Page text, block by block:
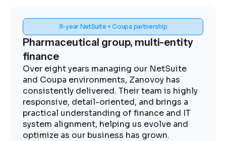
Spend visibility and procurement control
Midstream energy, Coupa
implementation
The Zanovoy team brought strong
expertise, clear communication, and a
practical approach that kept the project
moving efficiently. We now have improved
visibility into spend, more streamlined
procurement, and better control across our
operations.